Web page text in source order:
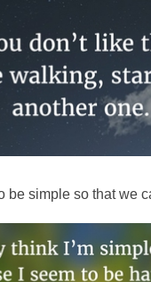
be simple so that we